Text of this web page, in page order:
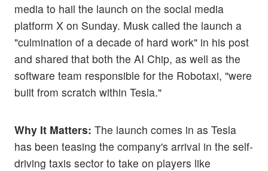
media to hail the launch on the social media
platform X on Sunday. Musk called the launch a
"culmination of a decade of hard work" in his post
and shared that both the AI Chip, as well as the
software team responsible for the Robotaxi, "were
built from scratch within Tesla."
Why It Matters: The launch comes in as Tesla
has been teasing the company's arrival in the self-
driving taxis sector to take on players like